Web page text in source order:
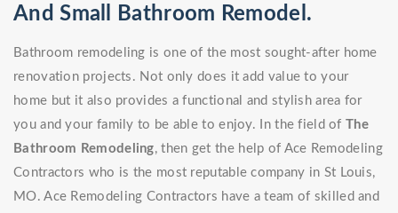
And Small Bathroom Remodel.
Bathroom remodeling is one of the most sought-after home
renovation projects. Not only does it add value to your
home but it also provides a functional and stylish area for
you and your family to be able to enjoy. In the field ofThe
Bathroom Remodeling, then get the help of Ace Remodeling
Contractors who is the most reputable company in St Louis,
MO. Ace Remodeling Contractors have a team of skilled and